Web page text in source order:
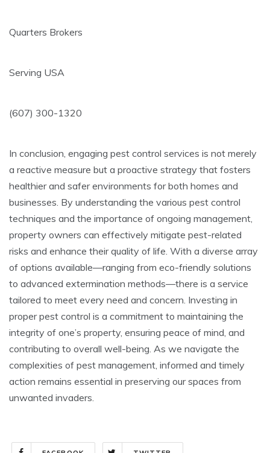
Quarters Brokers
Serving USA
(607) 300-1320
In conclusion, engaging pest control services is not merely
a reactive measure but a proactive strategy that fosters
healthier and safer environments for both homes and
businesses. By understanding the various pest control
techniques and the importance of ongoing management,
property owners can effectively mitigate pest-related
risks and enhance their quality of life. With a diverse array
of options available—ranging from eco-friendly solutions
to advanced extermination methods—there is a service
tailored to meet every need and concern. Investing in
proper pest control is a commitment to maintaining the
integrity of one’s property, ensuring peace of mind, and
contributing to overall well-being. As we navigate the
complexities of pest management, informed and timely
action remains essential in preserving our spaces from
unwanted invaders.